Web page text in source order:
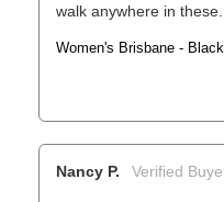
walk anywhere in these.
Women's Brisbane - Black
Nancy P.